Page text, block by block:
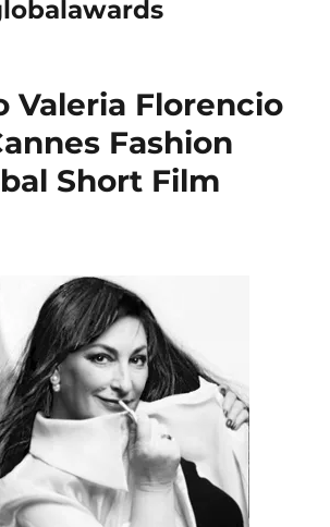
Valeria Florencio
Fashion
Short Film